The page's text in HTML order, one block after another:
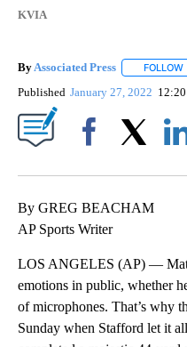
KVIA
By Associated Press FOLLOW
Published January 27, 2022
By GREG BEACHAM
AP Sports Writer
LOS ANGELES (AP) —
emotions in public, whether
of microphones. That’s why
Sunday when Stafford let it